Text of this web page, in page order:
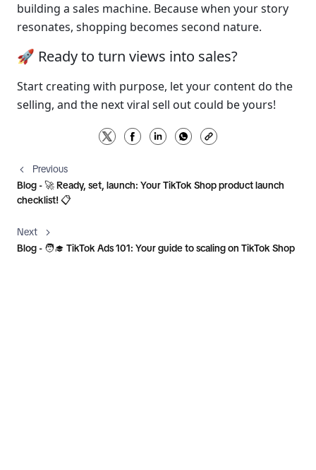
building a sales machine. Because when your story
resonates, shopping becomes second nature.
🚀 Ready to turn views into sales?
Start creating with purpose, let your content do the
selling, and the next viral sell out could be yours!
Previous
Blog - 🚀 Ready, set, launch: Your TikTok Shop product launch
checklist! 📋
Next
Blog - 🧑‍🎓 TikTok Ads 101: Your guide to scaling on TikTok Shop